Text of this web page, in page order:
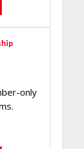
only